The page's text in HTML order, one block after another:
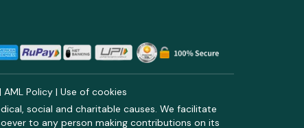
| AML Policy | Use of cookies
social and charitable causes. We facilitate
to any person making contributions on its